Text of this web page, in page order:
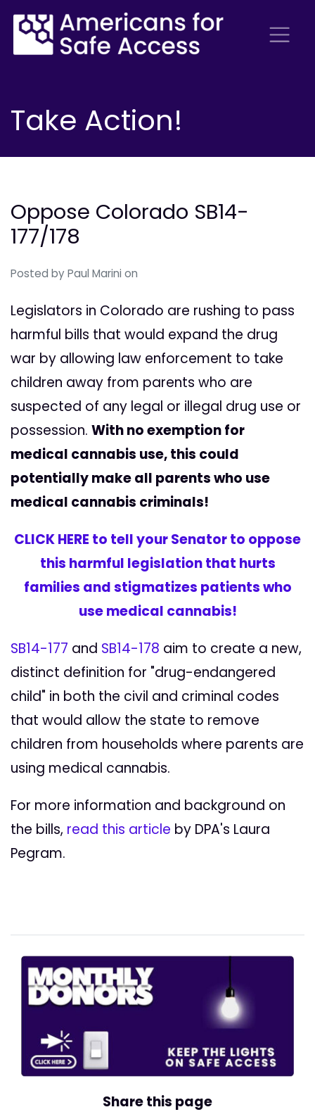
Take Action!
Oppose Colorado SB14-
177/178
Posted by Paul Marini on
Legislators in Colorado are rushing to pass
harmful bills that would expand the drug
war by allowing law enforcement to take
children away from parents who are
suspected of any legal or illegal drug use or
possession. With no exemption for
medical cannabis use, this could
potentially make all parents who use
medical cannabis criminals!
CLICK HERE to tell your Senator to oppose
this harmful legislation that hurts
families and stigmatizes patients who
use medical cannabis!
SB14-177 and SB14-178 aim to create a new,
distinct definition for "drug-endangered
child" in both the civil and criminal codes
that would allow the state to remove
children from households where parents are
using medical cannabis.
For more information and background on
the bills, read this article by DPA's Laura
Pegram.
Share this page